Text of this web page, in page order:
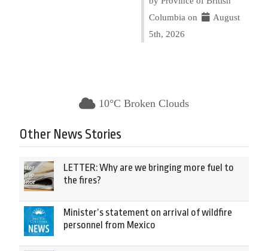
Columbia on
August
5th, 2026
10°C Broken Clouds
Other News Stories
LETTER: Why are we bringing more fuel to
the fires?
Minister’s statement on arrival of wildfire
personnel from Mexico